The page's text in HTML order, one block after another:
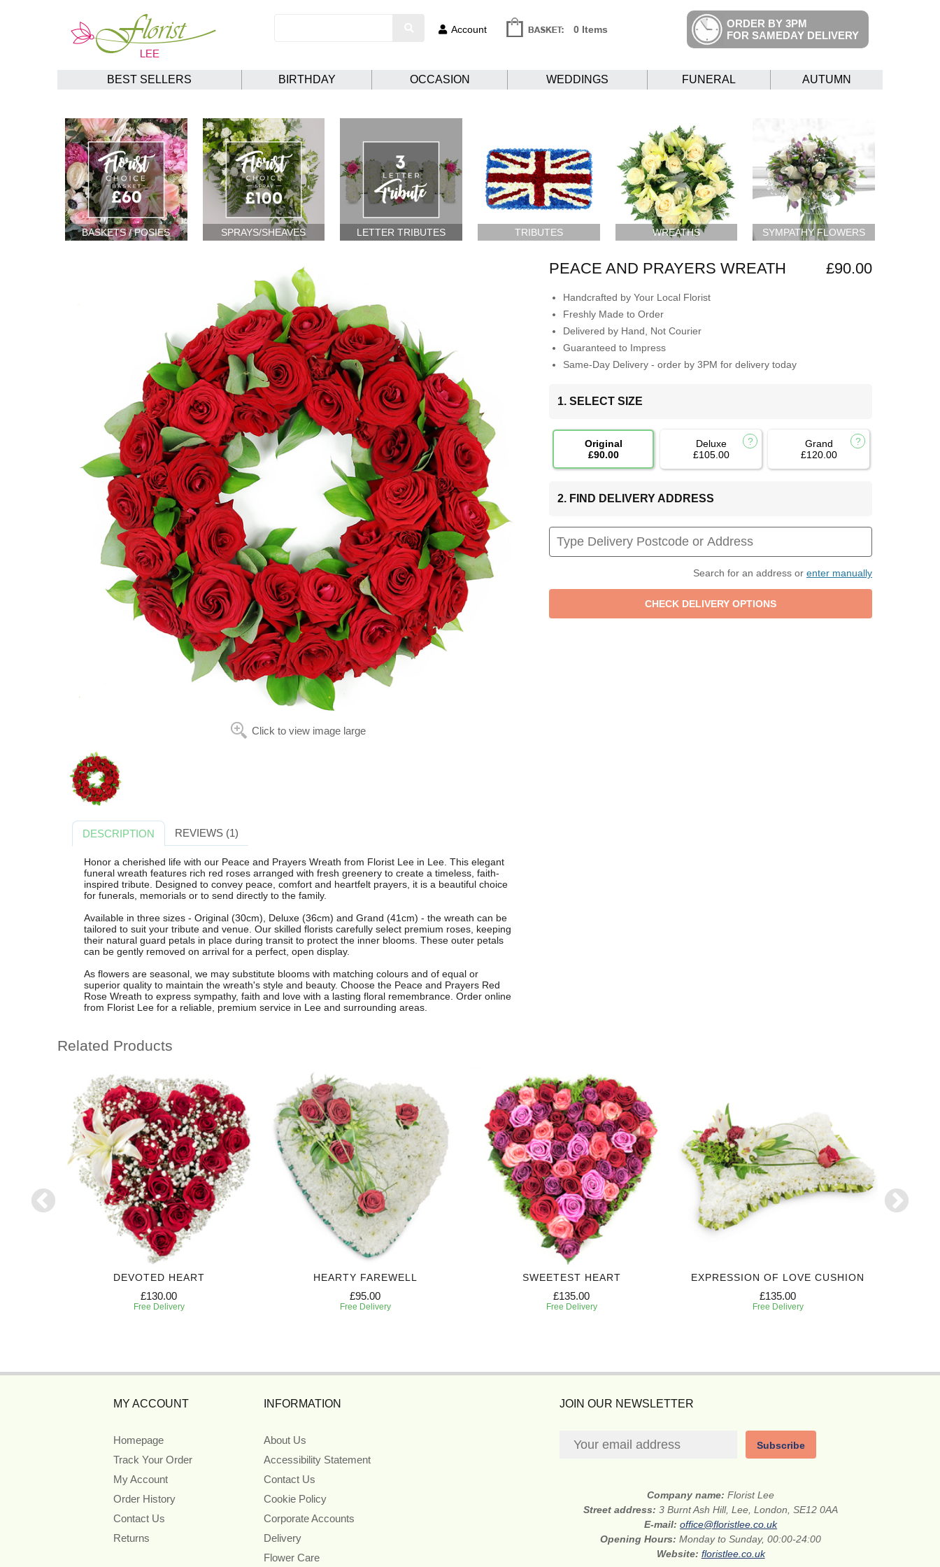
Account 0 Items
ORDER BY 3PM
FOR SAMEDAY DELIVERY
BEST SELLERS BIRTHDAY OCCASION WEDDINGS FUNERAL AUTUMN
BASKETS / POSIES SPRAYS/SHEAVES LETTER TRIBUTES TRIBUTES WREATHS SYMPATHY FLOWERS
Click to view image large
PEACE AND PRAYERS WREATH £90.00
Handcrafted by Your Local Florist
Freshly Made to Order
Delivered by Hand, Not Courier
Guaranteed to Impress
Same-Day Delivery - order by 3PM for delivery today
1. SELECT SIZE
Original
£90.00
Deluxe
£105.00
Grand
£120.00
2. FIND DELIVERY ADDRESS
Search for an address or enter manually
DESCRIPTION REVIEWS (1)
Honor a cherished life with our Peace and Prayers Wreath from Florist Lee in Lee. This elegant
funeral wreath features rich red roses arranged with fresh greenery to create a timeless, faith-
inspired tribute. Designed to convey peace, comfort and heartfelt prayers, it is a beautiful choice
for funerals, memorials or to send directly to the family.
Available in three sizes - Original (30cm), Deluxe (36cm) and Grand (41cm) - the wreath can be
tailored to suit your tribute and venue. Our skilled florists carefully select premium roses, keeping
their natural guard petals in place during transit to protect the inner blooms. These outer petals
can be gently removed on arrival for a perfect, open display.
As flowers are seasonal, we may substitute blooms with matching colours and of equal or
superior quality to maintain the wreath's style and beauty. Choose the Peace and Prayers Red
Rose Wreath to express sympathy, faith and love with a lasting floral remembrance. Order online
from Florist Lee for a reliable, premium service in Lee and surrounding areas.
Related Products
DEVOTED HEART
£130.00
Free Delivery
HEARTY FAREWELL
£95.00
Free Delivery
SWEETEST HEART
£135.00
Free Delivery
EXPRESSION OF LOVE CUSHION
£135.00
Free Delivery
MY ACCOUNT
Homepage
Track Your Order
My Account
Order History
Contact Us
Returns
INFORMATION
About Us
Accessibility Statement
Contact Us
Cookie Policy
Corporate Accounts
Delivery
Flower Care
JOIN OUR NEWSLETTER
Subscribe
Company name:Florist Lee
Street address:3 Burnt Ash Hill, Lee, London, SE12 0AA
E-mail:office@floristlee.co.uk
Opening Hours:Monday to Sunday, 00:00-24:00
Website: floristlee.co.uk